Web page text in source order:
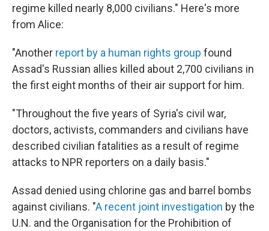
regime killed nearly 8,000 civilians." Here's more
from Alice:
"Another report by a human rights group found
Assad's Russian allies killed about 2,700 civilians in
the first eight months of their air support for him.
"Throughout the five years of Syria's civil war,
doctors, activists, commanders and civilians have
described civilian fatalities as a result of regime
attacks to NPR reporters on a daily basis."
Assad denied using chlorine gas and barrel bombs
against civilians. "A recent joint investigation by the
U.N. and the Organisation for the Prohibition of